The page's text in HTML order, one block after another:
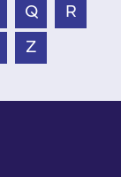
Q R
Z